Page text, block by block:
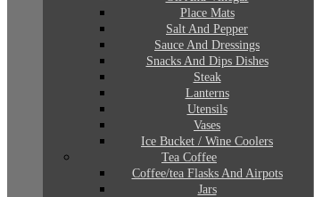
Place Mats
Salt And Pepper
Sauce And Dressings
Snacks And Dips Dishes
Steak
Lanterns
Utensils
Vases
Ice Bucket / Wine Coolers
Tea Coffee
Coffee/tea Flasks And Airpots
Jars